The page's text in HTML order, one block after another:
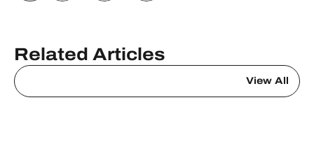
Related Articles
View All